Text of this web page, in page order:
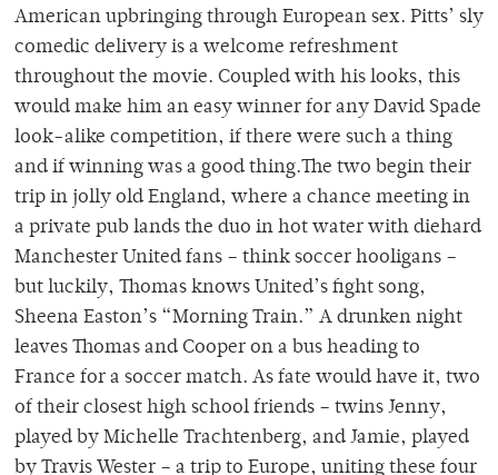
American upbringing through European sex. Pitts’ sly
comedic delivery is a welcome refreshment
throughout the movie. Coupled with his looks, this
would make him an easy winner for any David Spade
look-alike competition, if there were such a thing
and if winning was a good thing.The two begin their
trip in jolly old England, where a chance meeting in
a private pub lands the duo in hot water with diehard
Manchester United fans – think soccer hooligans –
but luckily, Thomas knows United’s fight song,
Sheena Easton’s “Morning Train.” A drunken night
leaves Thomas and Cooper on a bus heading to
France for a soccer match. As fate would have it, two
of their closest high school friends – twins Jenny,
played by Michelle Trachtenberg, and Jamie, played
by Travis Wester – a trip to Europe, uniting these four